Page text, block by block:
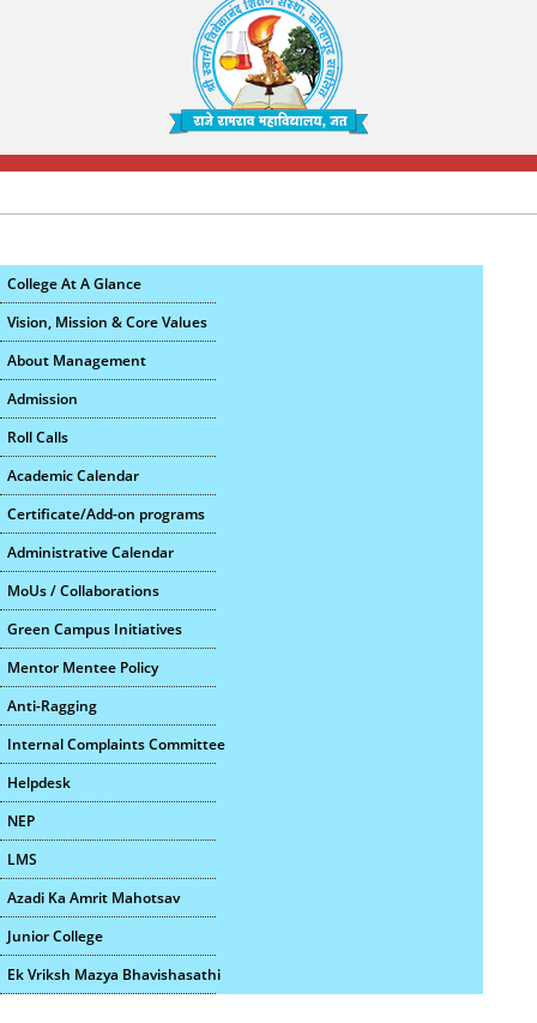
College At A Glance
Vision, Mission & Core Values
About Management
Admission
Roll Calls
Academic Calendar
Certificate/Add-on programs
Administrative Calendar
MoUs / Collaborations
Green Campus Initiatives
Mentor Mentee Policy
Anti-Ragging
Internal Complaints Committee
Helpdesk
NEP
LMS
Azadi Ka Amrit Mahotsav
Junior College
Ek Vriksh Mazya Bhavishasathi